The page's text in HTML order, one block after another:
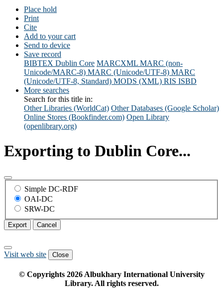
Place hold
Print
Cite
Add to your cart
Send to device
Save record
BIBTEX Dublin Core MARCXML MARC (non-
Unicode/MARC-8) MARC (Unicode/UTF-8) MARC
(Unicode/UTF-8, Standard) MODS (XML) RIS ISBD
More searches
Search for this title in:
Other Libraries (WorldCat) Other Databases (Google Scholar)
Online Stores (Bookfinder.com) Open Library
(openlibrary.org)
Exporting to Dublin Core...
Simple DC-RDF
OAI-DC
SRW-DC
Export Cancel
Visit web site Close
© Copyrights 2026Albukhary International University
Library. All rights reserved.